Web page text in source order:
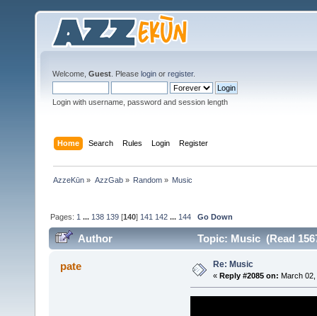
Welcome, Guest . Please login or register.
Login with username, password and session length
Home Search Rules Login Register
AzzeKūn » AzzGab» Random» Music
Pages: 1 ... 138 139 [140] 141 142 ... 144 Go Down
Author Topic: Music (Read
pate Re: Music
« Reply #2085 on: March